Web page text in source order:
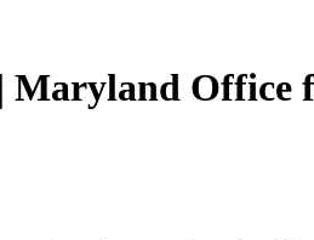
Office